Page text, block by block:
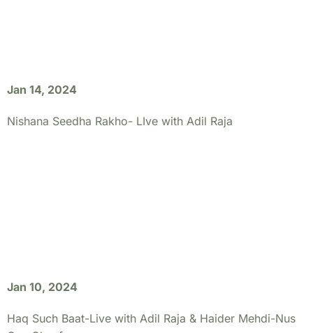
Jan 14, 2024
Nishana Seedha Rakho- LIve with Adil Raja
Jan 10, 2024
Haq Such Baat-Live with Adil Raja & Haider Mehdi-Nus